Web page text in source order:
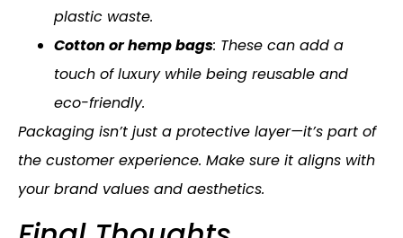
plastic waste.
Cotton or hemp bags: These can add a
touch of luxury while being reusable and
eco-friendly.
Packaging isn’t just a protective layer—it’s part of
the customer experience. Make sure it aligns with
your brand values and aesthetics.